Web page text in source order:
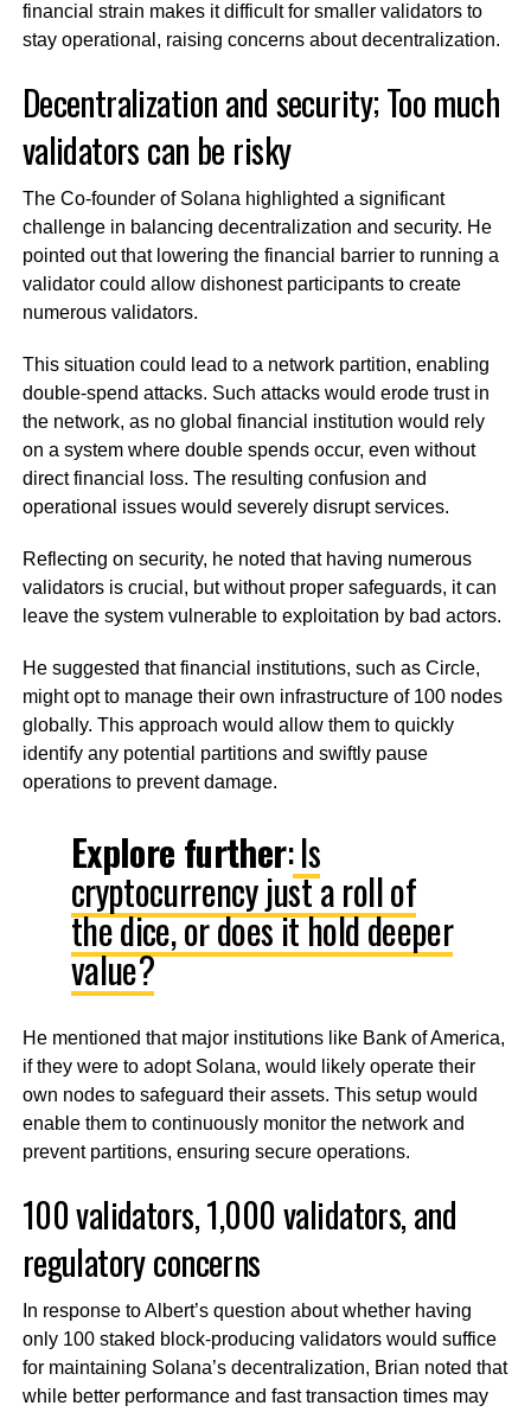
financial strain makes it difficult for smaller validators to
stay operational, raising concerns about decentralization.
Decentralization and security; Too much
validators can be risky
The Co-founder of Solana highlighted a significant
challenge in balancing decentralization and security. He
pointed out that lowering the financial barrier to running a
validator could allow dishonest participants to create
numerous validators.
This situation could lead to a network partition, enabling
double-spend attacks. Such attacks would erode trust in
the network, as no global financial institution would rely
on a system where double spends occur, even without
direct financial loss. The resulting confusion and
operational issues would severely disrupt services.
Reflecting on security, he noted that having numerous
validators is crucial, but without proper safeguards, it can
leave the system vulnerable to exploitation by bad actors.
He suggested that financial institutions, such as Circle,
might opt to manage their own infrastructure of 100 nodes
globally. This approach would allow them to quickly
identify any potential partitions and swiftly pause
operations to prevent damage.
Explore further:Is
cryptocurrency just a roll of
the dice, or does it hold deeper
value?
He mentioned that major institutions like Bank of America,
if they were to adopt Solana, would likely operate their
own nodes to safeguard their assets. This setup would
enable them to continuously monitor the network and
prevent partitions, ensuring secure operations.
100 validators, 1,000 validators, and
regulatory concerns
In response to Albert’s question about whether having
only 100 staked block-producing validators would suffice
for maintaining Solana’s decentralization, Brian noted that
while better performance and fast transaction times may